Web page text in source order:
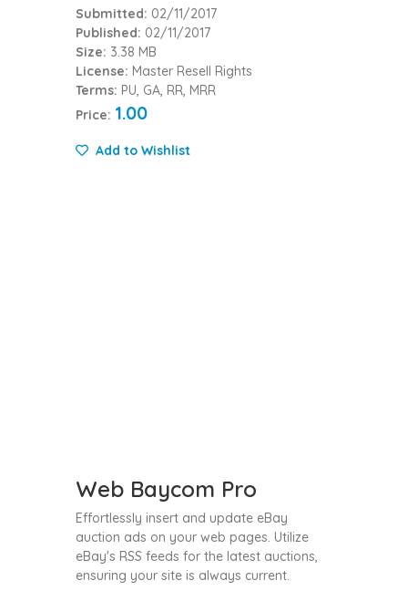
Submitted: 02/11/2017
Published: 02/11/2017
Size: 3.38 MB
License: Master Resell Rights
Terms: PU, GA, RR, MRR
Price: 1.00
Add to Wishlist
Web Baycom Pro
Effortlessly insert and update eBay
auction ads on your web pages. Utilize
eBay's RSS feeds for the latest auctions,
ensuring your site is always current.